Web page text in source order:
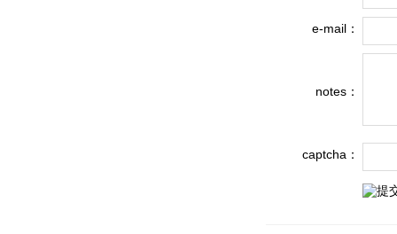
e-mail：
notes：
captcha：